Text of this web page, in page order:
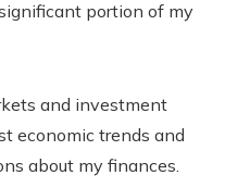
portion of my
and investment
economic trends and
about my finances.